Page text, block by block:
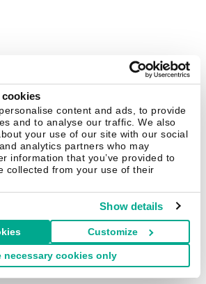
content and ads, to provide
and to analyse our traffic. We also
your use of our site with our social
analytics partners who may
information that you’ve provided to
collected from your use of their
Show details
Customize
necessary cookies only